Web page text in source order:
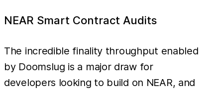
NEAR Smart Contract Audits
The incredible finality throughput enabled
by Doomslug is a major draw for
developers looking to build on NEAR, and